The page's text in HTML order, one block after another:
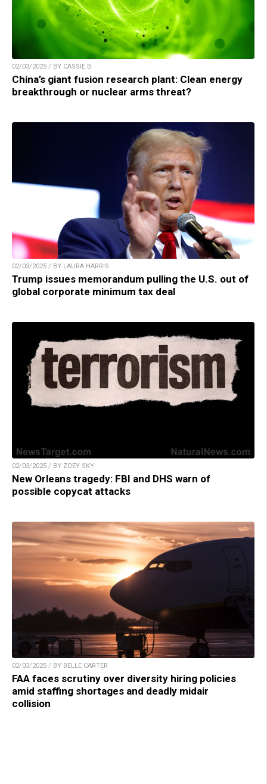
02/03/2025 / BY CASSIE B.
China’s giant fusion research plant: Clean energy
breakthrough or nuclear arms threat?
02/03/2025 / BY LAURA HARRIS
Trump issues memorandum pulling the U.S. out of
global corporate minimum tax deal
02/03/2025 / BY ZOEY SKY
New Orleans tragedy: FBI and DHS warn of
possible copycat attacks
02/03/2025 / BY BELLE CARTER
FAA faces scrutiny over diversity hiring policies
amid staffing shortages and deadly midair
collision